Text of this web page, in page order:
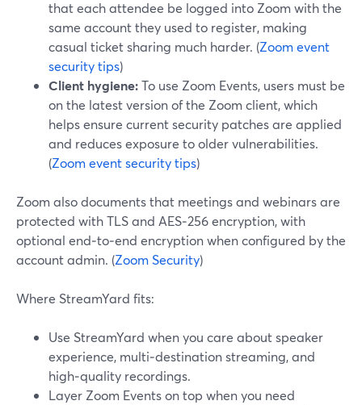
that each attendee be logged into Zoom with the
same account they used to register, making
casual ticket sharing much harder. (Zoom event
security tips)
Client hygiene:To use Zoom Events, users must be
on the latest version of the Zoom client, which
helps ensure current security patches are applied
and reduces exposure to older vulnerabilities.
(Zoom event security tips)
Zoom also documents that meetings and webinars are
protected with TLS and AES‑256 encryption, with
optional end‑to‑end encryption when configured by the
account admin. (Zoom Security)
Where StreamYard fits:
Use StreamYard when you care about speaker
experience, multi‑destination streaming, and
high‑quality recordings.
Layer Zoom Events on top when you need